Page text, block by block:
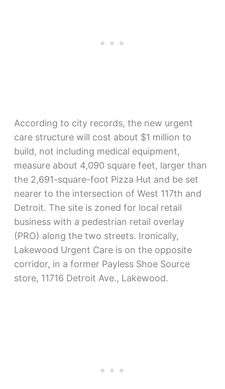
According to city records, the new urgent
care structure will cost about $1 million to
build, not including medical equipment,
measure about 4,090 square feet, larger than
the 2,691-square-foot Pizza Hut and be set
nearer to the intersection of West 117th and
Detroit. The site is zoned for local retail
business with a pedestrian retail overlay
(PRO) along the two streets. Ironically,
Lakewood Urgent Care is on the opposite
corridor, in a former Payless Shoe Source
store, 11716 Detroit Ave., Lakewood.